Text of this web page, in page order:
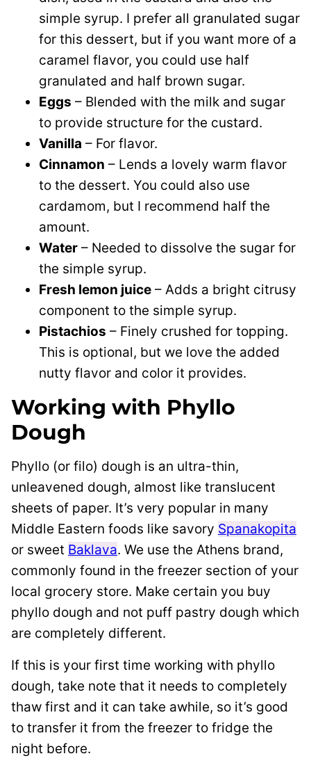
simple syrup. I prefer all granulated sugar
for this dessert, but if you want more of a
caramel flavor, you could use half
granulated and half brown sugar.
Eggs – Blended with the milk and sugar
to provide structure for the custard.
Vanilla – For flavor.
Cinnamon – Lends a lovely warm flavor
to the dessert. You could also use
cardamom, but I recommend half the
amount.
Water – Needed to dissolve the sugar for
the simple syrup.
Fresh lemon juice – Adds a bright citrusy
component to the simple syrup.
Pistachios – Finely crushed for topping.
This is optional, but we love the added
nutty flavor and color it provides.
Working with Phyllo
Dough
Phyllo (or filo) dough is an ultra-thin,
unleavened dough, almost like translucent
sheets of paper. It’s very popular in many
Middle Eastern foods like savory Spanakopita
or sweet Baklava. We use the Athens brand,
commonly found in the freezer section of your
local grocery store. Make certain you buy
phyllo dough and not puff pastry dough which
are completely different.
If this is your first time working with phyllo
dough, take note that it needs to completely
thaw first and it can take awhile, so it’s good
to transfer it from the freezer to fridge the
night before.